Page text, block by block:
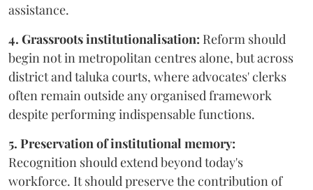
assistance.
4. Grassroots institutionalisation: Reform should
begin not in metropolitan centres alone, but across
district and taluka courts, where advocates' clerks
often remain outside any organised framework
despite performing indispensable functions.
5. Preservation of institutional memory:
Recognition should extend beyond today's
workforce. It should preserve the contribution of